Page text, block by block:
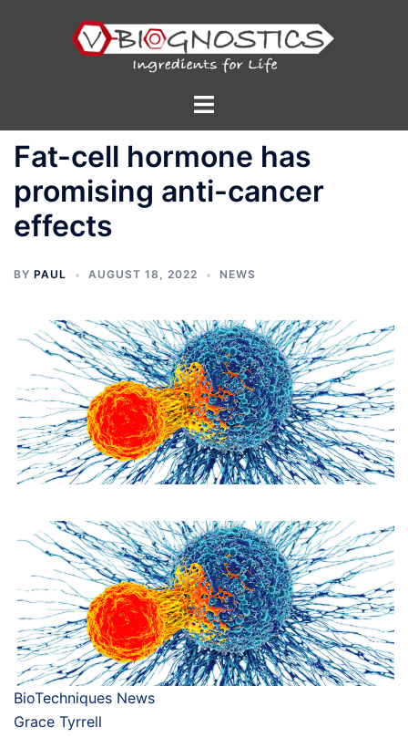
Toggle
Fat-cell hormone has
promising anti-cancer
effects
BY PAUL AUGUST 18, 2022 NEWS
BioTechniques News
Grace Tyrrell